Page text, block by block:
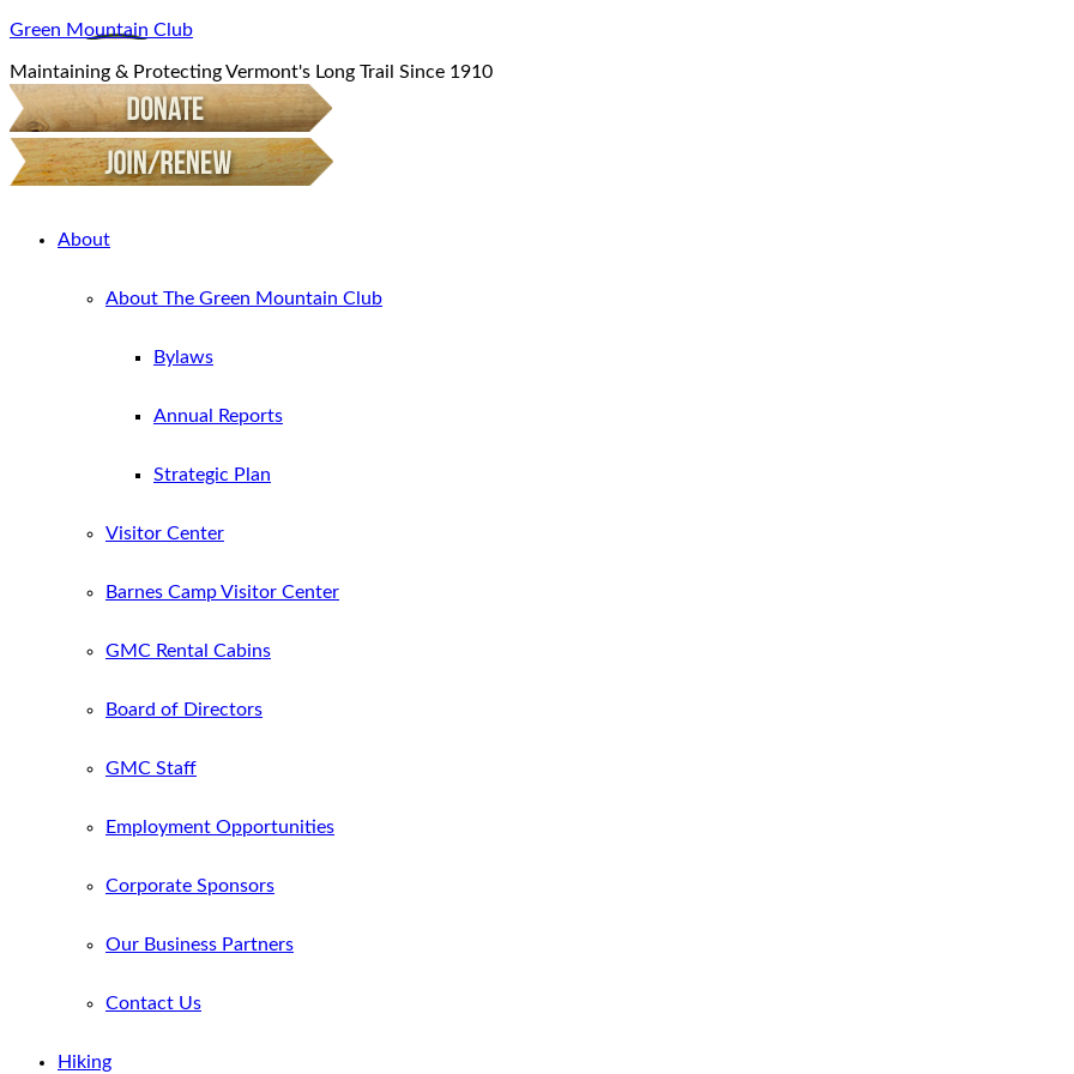
Green Mountain Club
Maintaining & Protecting Vermont's Long Trail Since 1910
About
About The Green Mountain Club
Bylaws
Annual Reports
Strategic Plan
Visitor Center
Barnes Camp Visitor Center
GMC Rental Cabins
Board of Directors
GMC Staff
Employment Opportunities
Corporate Sponsors
Our Business Partners
Contact Us
Hiking